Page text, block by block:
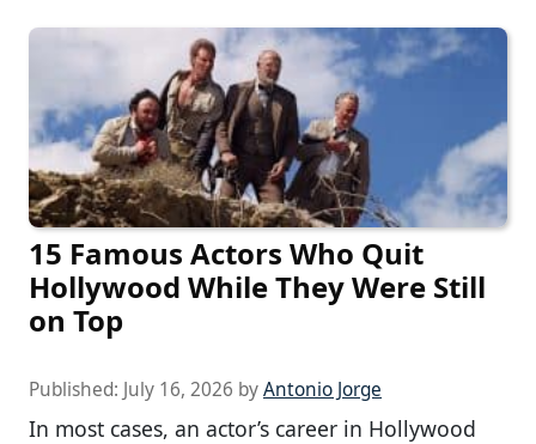
15 Famous Actors Who Quit
Hollywood While They Were Still
on Top
Published: July 16, 2026 byAntonio Jorge
In most cases, an actor’s career in Hollywood